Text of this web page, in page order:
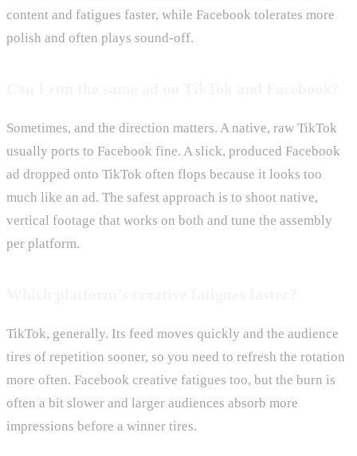
content and fatigues faster, while Facebook tolerates more
polish and often plays sound-off.
Sometimes, and the direction matters. A native, raw TikTok
usually ports to Facebook fine. A slick, produced Facebook
ad dropped onto TikTok often flops because it looks too
much like an ad. The safest approach is to shoot native,
vertical footage that works on both and tune the assembly
per platform.
TikTok, generally. Its feed moves quickly and the audience
tires of repetition sooner, so you need to refresh the rotation
more often. Facebook creative fatigues too, but the burn is
often a bit slower and larger audiences absorb more
impressions before a winner tires.